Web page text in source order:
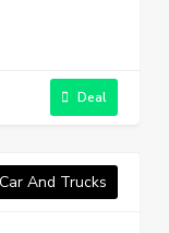
Deal
Car And Trucks